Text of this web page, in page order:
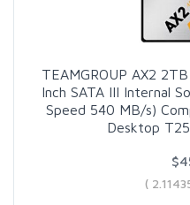
TEAMGROUP AX2
Inch SATA III Internal
Speed 540 MB/s)
Desktop
(